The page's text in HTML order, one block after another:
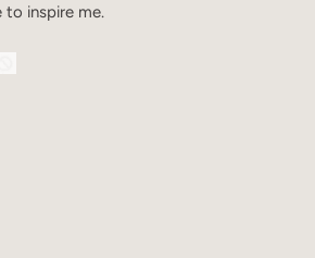
to inspire me.